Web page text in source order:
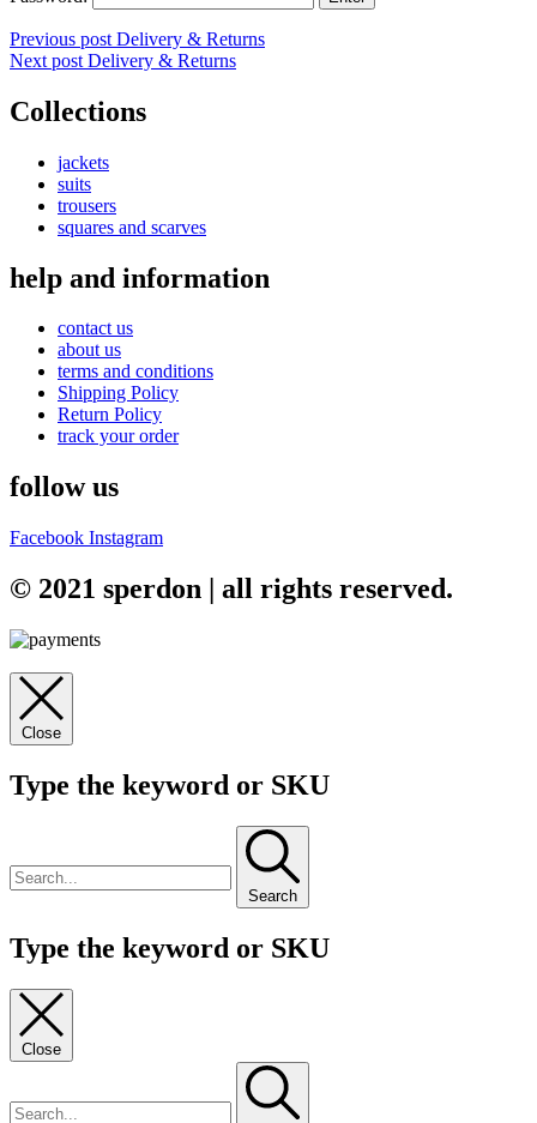
Post
navigation
Previous post Delivery & Returns
Next post Delivery & Returns
Collections
jackets
suits
trousers
squares and scarves
help and information
contact us
about us
terms and conditions
Shipping Policy
Return Policy
track your order
follow us
Facebook Instagram
© 2021 sperdon | all rights reserved.
Close
Type the keyword or SKU
Search
Type the keyword or SKU
Close